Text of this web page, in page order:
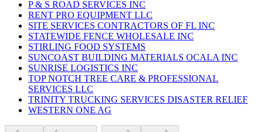
P & S ROAD SERVICES INC
RENT PRO EQUIPMENT LLC
SITE SERVICES CONTRACTORS OF FL INC
STATEWIDE FENCE WHOLESALE INC
STIRLING FOOD SYSTEMS
SUNCOAST BUILDING MATERIALS OCALA INC
SUNRISE LOGISTICS INC
TOP NOTCH TREE CARE & PROFESSIONAL
SERVICES LLC
TRINITY TRUCKING SERVICES DISASTER RELIEF
WESTERN ONE AG